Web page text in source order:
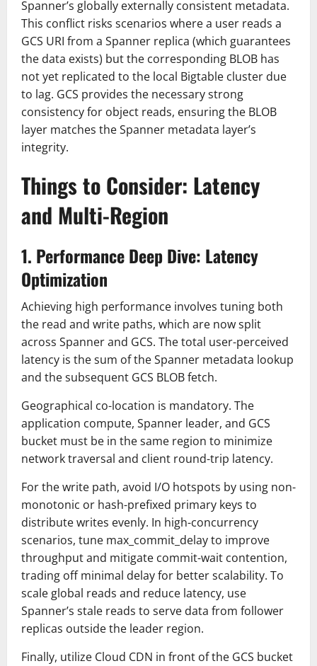
Spanner’s globally externally consistent metadata.
This conflict risks scenarios where a user reads a
GCS URI from a Spanner replica (which guarantees
the data exists) but the corresponding BLOB has
not yet replicated to the local Bigtable cluster due
to lag. GCS provides the necessary strong
consistency for object reads, ensuring the BLOB
layer matches the Spanner metadata layer’s
integrity.
Things to Consider: Latency
and Multi-Region
1. Performance Deep Dive: Latency
Optimization
Achieving high performance involves tuning both
the read and write paths, which are now split
across Spanner and GCS. The total user-perceived
latency is the sum of the Spanner metadata lookup
and the subsequent GCS BLOB fetch.
Geographical co-location is mandatory. The
application compute, Spanner leader, and GCS
bucket must be in the same region to minimize
network traversal and client round-trip latency.
For the write path, avoid I/O hotspots by using non-
monotonic or hash-prefixed primary keys to
distribute writes evenly. In high-concurrency
scenarios, tune max_commit_delay to improve
throughput and mitigate commit-wait contention,
trading off minimal delay for better scalability. To
scale global reads and reduce latency, use
Spanner’s stale reads to serve data from follower
replicas outside the leader region.
Finally, utilize Cloud CDN in front of the GCS bucket